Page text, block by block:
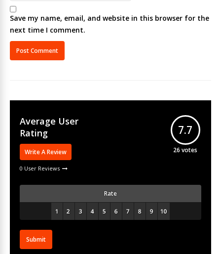
Save my name, email, and website in this browser for the
next time I comment.
Average User
Rating
Write A Review
0 User Reviews
7.7
26 votes
Rate
Submit